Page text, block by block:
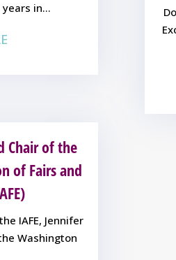
in...
Chair of the
of Fairs and
IAFE, Jennifer
Washington